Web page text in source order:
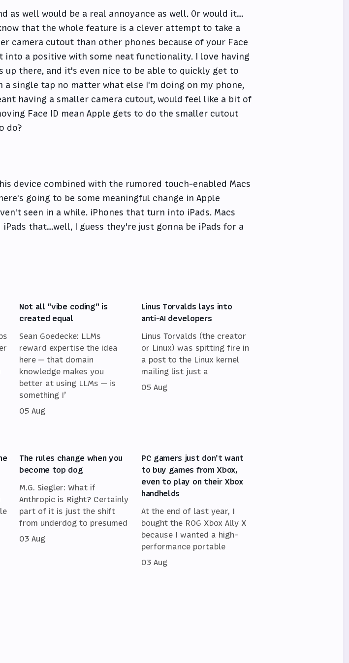
as well would be a real annoyance as well. Or would it…
that the whole feature is a clever attempt to take a
camera cutout than other phones because of your Face
into a positive with some neat functionality. I love having
up there, and it's even nice to be able to quickly get to
a single tap no matter what else I'm doing on my phone,
having a smaller camera cutout, would feel like a bit of
Face ID mean Apple gets to do the smaller cutout
do?
device combined with the rumored touch-enabled Macs
going to be some meaningful change in Apple
seen in a while. iPhones that turn into iPads. Macs
that…well, I guess they're just gonna be iPads for a
Not all "vibe coding" is
created equal
Sean Goedecke: LLMs
reward expertise the idea
here — that domain
knowledge makes you
better at using LLMs — is
something I’
05 Aug
Linus Torvalds lays into
anti-AI developers
Linus Torvalds (the creator
or Linux) was spitting fire in
a post to the Linux kernel
mailing list just a
05 Aug
The rules change when you
become top dog
M.G. Siegler: What if
Anthropic is Right? Certainly
part of it is just the shift
from underdog to presumed
03 Aug
PC gamers just don't want
to buy games from Xbox,
even to play on their Xbox
handhelds
At the end of last year, I
bought the ROG Xbox Ally X
because I wanted a high-
performance portable
03 Aug